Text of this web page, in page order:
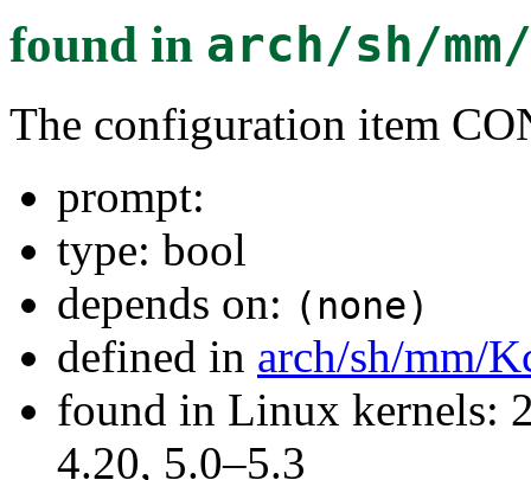
found in arch/sh/
The configuration item
prompt:
type: bool
depends on: (none)
defined in arch/sh/mm/
found in Linux kernels:
4.20, 5.0–5.3